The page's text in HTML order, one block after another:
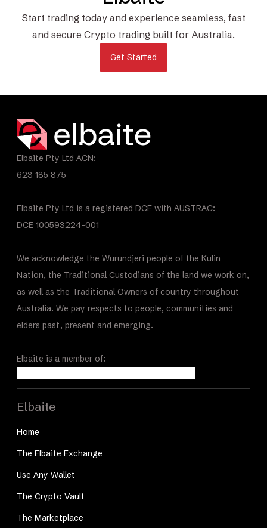
Start trading today and experience seamless, fast
and secure Crypto trading built for Australia.
Get Started
Elbaite Pty Ltd ACN:
623 185 875
Elbaite Pty Ltd is a registered DCE with AUSTRAC:
DCE 100593224-001
We acknowledge the Wurundjeri people of the Kulin
Nation, the Traditional Custodians of the land we work on,
as well as the Traditional Owners of country throughout
Australia. We pay respects to people, communities and
elders past, present and emerging.
Elbaite is a member of:
Elbaite
Home
The Elbaite Exchange
Use Any Wallet
The Crypto Vault
The Marketplace